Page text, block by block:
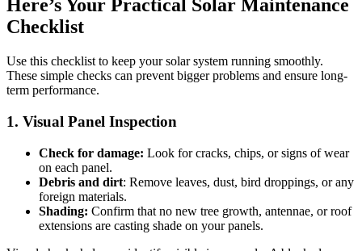
Here’s Your Practical Solar Maintenance
Checklist
Use this checklist to keep your solar system running smoothly.
These simple checks can prevent bigger problems and ensure long-
term performance.
1. Visual Panel Inspection
Check for damage: Look for cracks, chips, or signs of wear
on each panel.
Debris and dirt: Remove leaves, dust, bird droppings, or any
foreign materials.
Shading: Confirm that no new tree growth, antennae, or roof
extensions are casting shade on your panels.